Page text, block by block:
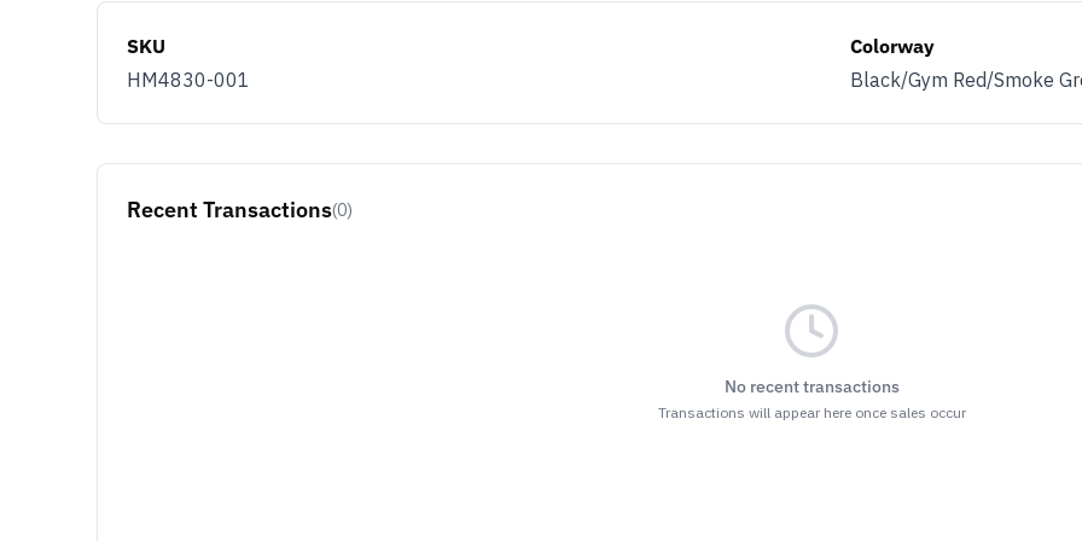
SKU
HM4830-001
Colorway
Black/Gym Red/Smoke
Recent Transactions(0)
No recent transactions
Transactions will appear here once sales occur